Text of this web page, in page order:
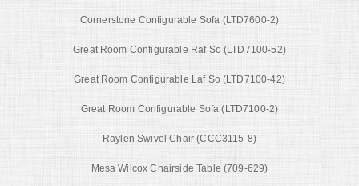
Cornerstone Configurable Sofa (LTD7600-2)
Great Room Configurable Raf So (LTD7100-52)
Great Room Configurable Laf So (LTD7100-42)
Great Room Configurable Sofa (LTD7100-2)
Raylen Swivel Chair (CCC3115-8)
Mesa Wilcox Chairside Table (709-629)